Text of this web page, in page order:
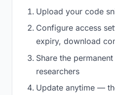
Upload your code
Configure access
expiry, download
Share the
researchers
Update anytime —